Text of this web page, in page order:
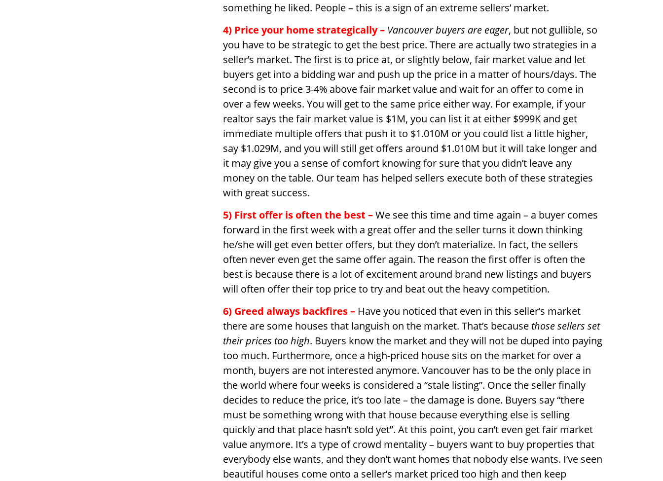
something he liked. People – this is a sign of an extreme sellers’ market.
4) Price your home strategically– Vancouver buyers are eager, but not gullible, so
you have to be strategic to get the best price. There are actually two strategies in a
seller’s market. The first is to price at, or slightly below, fair market value and let
buyers get into a bidding war and push up the price in a matter of hours/days. The
second is to price 3-4% above fair market value and wait for an offer to come in
over a few weeks. You will get to the same price either way. For example, if your
realtor says the fair market value is $1M, you can list it at either $999K and get
immediate multiple offers that push it to $1.010M or you could list a little higher,
say $1.029M, and you will still get offers around $1.010M but it will take longer and
it may give you a sense of comfort knowing for sure that you didn’t leave any
money on the table. Our team has helped sellers execute both of these strategies
with great success.
5) First offer is often the best –We see this time and time again – a buyer comes
forward in the first week with a great offer and the seller turns it down thinking
he/she will get even better offers, but they don’t materialize. In fact, the sellers
often never even get the same offer again. The reason the first offer is often the
best is because there is a lot of excitement around brand new listings and buyers
will often offer their top price to try and beat out the heavy competition.
6) Greed always backfires – Have you noticed that even in this seller’s market
there are some houses that languish on the market. That’s because those sellers set
their prices too high. Buyers know the market and they will not be duped into paying
too much. Furthermore, once a high-priced house sits on the market for over a
month, buyers are not interested anymore. Vancouver has to be the only place in
the world where four weeks is considered a “stale listing”. Once the seller finally
decides to reduce the price, it’s too late – the damage is done. Buyers say “there
must be something wrong with that house because everything else is selling
quickly and that place hasn’t sold yet”. At this point, you can’t even get fair market
value anymore. It’s a type of crowd mentality – buyers want to buy properties that
everybody else wants, and they don’t want homes that nobody else wants. I’ve seen
beautiful houses come onto a seller’s market priced too high and then keep